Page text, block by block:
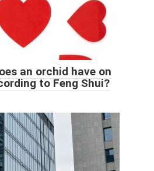
an orchid have on
to Feng Shui?